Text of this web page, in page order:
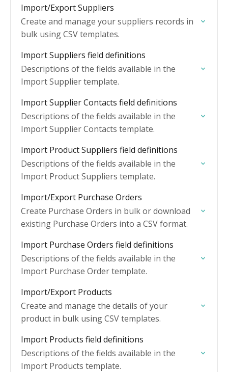
Import/Export Suppliers
Create and manage your suppliers records in
bulk using CSV templates.
Import Suppliers field definitions
Descriptions of the fields available in the
Import Supplier template.
Import Supplier Contacts field definitions
Descriptions of the fields available in the
Import Supplier Contacts template.
Import Product Suppliers field definitions
Descriptions of the fields available in the
Import Product Suppliers template.
Import/Export Purchase Orders
Create Purchase Orders in bulk or download
existing Purchase Orders into a CSV format.
Import Purchase Orders field definitions
Descriptions of the fields available in the
Import Purchase Order template.
Import/Export Products
Create and manage the details of your
product in bulk using CSV templates.
Import Products field definitions
Descriptions of the fields available in the
Import Products template.